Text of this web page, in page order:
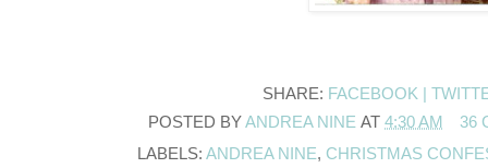
SHARE: FACEBOOK |
POSTED BYANDREA NINE AT4:30 AM
36
LABELS:ANDREA NINE, CHRISTMAS